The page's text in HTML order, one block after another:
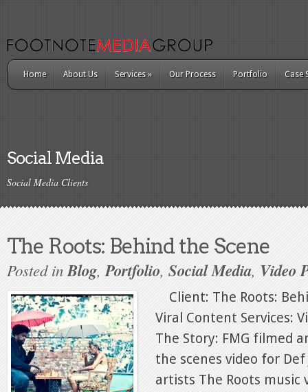
Home About Us Services» Our Process Portfolio Case
Social Media
Social Media Clients
The Roots: Behind the Scene
Posted inBlog, Portfolio, Social Media, Video
Client: The Roots:
Viral Content Services:
The Story: FMG filmed
the scenes video for
artists The Roots music